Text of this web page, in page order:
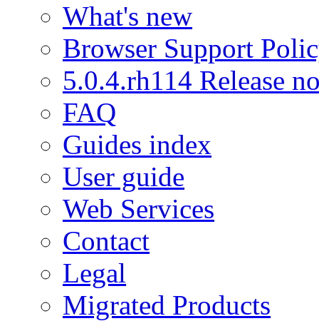
What's new
Browser Support
5.0.4.rh114 Release
FAQ
Guides index
User guide
Web Services
Contact
Legal
Migrated Products